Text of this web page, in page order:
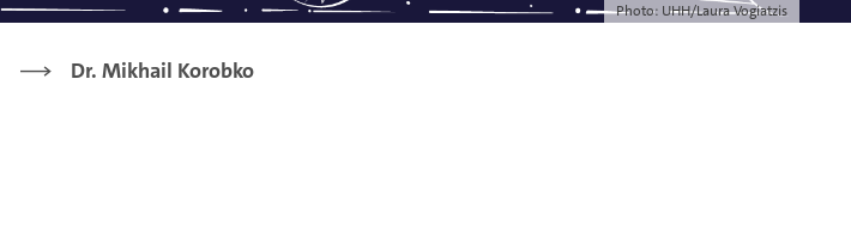
Photo: UHH/Laura Vogiatzis
Dr. Mikhail Korobko